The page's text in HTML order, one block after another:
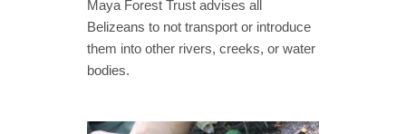
Maya Forest Trust advises all
Belizeans to not transport or introduce
them into other rivers, creeks, or water
bodies.